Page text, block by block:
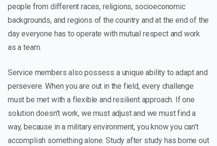
people from different races, religions, socioeconomic
backgrounds, and regions of the country and at the end of the
day everyone has to operate with mutual respect and work
as a team.
Service members also possess a unique ability to adapt and
persevere. When you are out in the field, every challenge
must be met with a flexible and resilient approach. If one
solution doesn't work, we must adjust and we must find a
way, because in a military environment, you know you can't
accomplish something alone. Study after study has borne out